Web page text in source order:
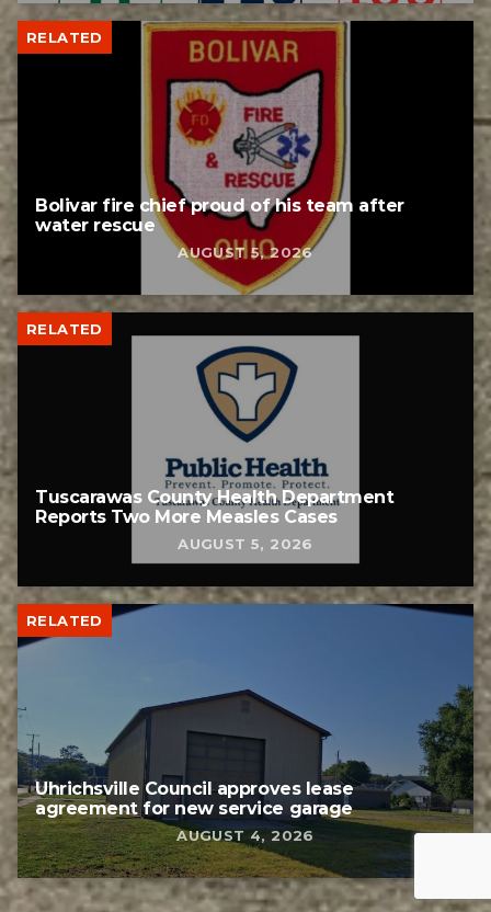
RELATED
Bolivar fire chief proud of his team after
water rescue
AUGUST 5, 2026
RELATED
Tuscarawas County Health Department
Reports Two More Measles Cases
AUGUST 5, 2026
RELATED
Uhrichsville Council approves lease
agreement for new service garage
AUGUST 4, 2026